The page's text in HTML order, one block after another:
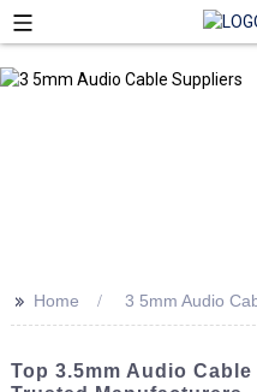
>> Home 3 5mm Audio
Top 3.5mm Audio